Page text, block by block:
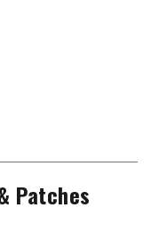
Patches